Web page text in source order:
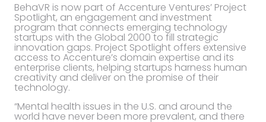
BehaVR is now part of Accenture Ventures’ Project
Spotlight, an engagement and investment
program that connects emerging technology
startups with the Global 2000 to fill strategic
innovation gaps. Project Spotlight offers extensive
access to Accenture’s domain expertise and its
enterprise clients, helping startups harness human
creativity and deliver on the promise of their
technology.
“Mental health issues in the U.S. and around the
world have never been more prevalent, and there